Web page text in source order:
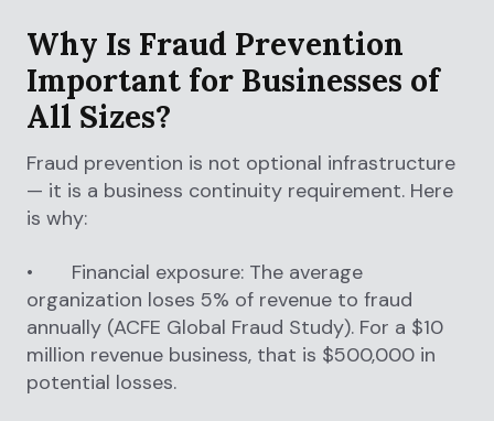
Why Is Fraud Prevention
Important for Businesses of
All Sizes?
Fraud prevention is not optional infrastructure
— it is a business continuity requirement. Here
is why:
• Financial exposure: The average
organization loses 5% of revenue to fraud
annually (ACFE Global Fraud Study). For a $10
million revenue business, that is $500,000 in
potential losses.